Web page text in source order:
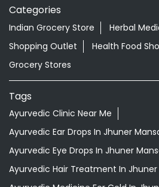
Categories
Indian Grocery Store
Herbal
Shopping Outlet
Health Food
Grocery Stores
Tags
Ayurvedic Clinic Near Me
Ayurvedic Ear Drops In Jhuner
Ayurvedic Eye Drops In Jhuner
Ayurvedic Hair Treatment In Jhuner